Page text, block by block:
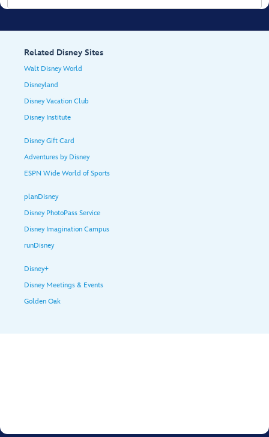
Related Disney Sites
Walt Disney World
Disneyland
Disney Vacation Club
Disney Institute
Disney Gift Card
Adventures by Disney
ESPN Wide World of Sports
planDisney
Disney PhotoPass Service
Disney Imagination Campus
runDisney
Disney+
Disney Meetings & Events
Golden Oak